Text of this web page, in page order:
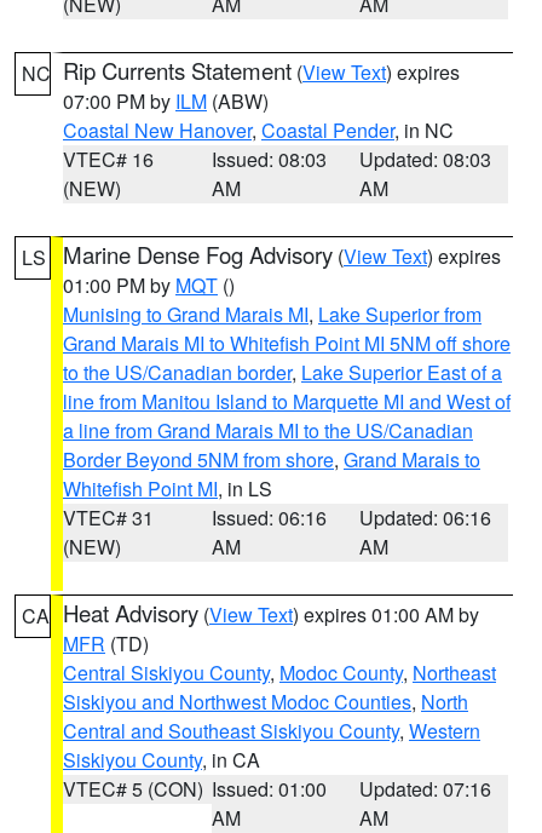
NC Rip Currents Statement (View Text) expires
07:00 PM by ILM (ABW)
Coastal New Hanover, Coastal Pender, in NC
VTEC# 16
(NEW)
Issued: 08:03
AM
Updated: 08:03
AM
LS Marine Dense Fog Advisory (View Text) expires
01:00 PM by MQT ()
Munising to Grand Marais MI, Lake Superior from
Grand Marais MI to Whitefish Point MI 5NM off shore
to the US/Canadian border, Lake Superior East of a
line from Manitou Island to Marquette MI and West of
a line from Grand Marais MI to the US/Canadian
Border Beyond 5NM from shore, Grand Marais to
Whitefish Point MI, in LS
VTEC# 31
(NEW)
Issued: 06:16
AM
Updated: 06:16
AM
CA Heat Advisory (View Text) expires 01:00 AM by
MFR (TD)
Central Siskiyou County, Modoc County, Northeast
Siskiyou and Northwest Modoc Counties, North
Central and Southeast Siskiyou County, Western
Siskiyou County, in CA
VTEC# 5 (CON) Issued: 01:00
AM
Updated: 07:16
AM